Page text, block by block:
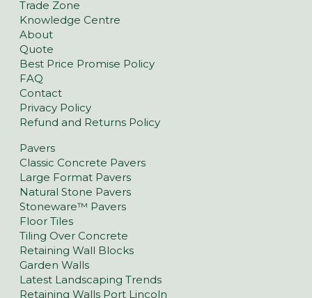
Trade Zone
Knowledge Centre
About
Quote
Best Price Promise Policy
FAQ
Contact
Privacy Policy
Refund and Returns Policy
Pavers
Classic Concrete Pavers
Large Format Pavers
Natural Stone Pavers
Stoneware™ Pavers
Floor Tiles
Tiling Over Concrete
Retaining Wall Blocks
Garden Walls
Latest Landscaping Trends
Retaining Walls Port Lincoln